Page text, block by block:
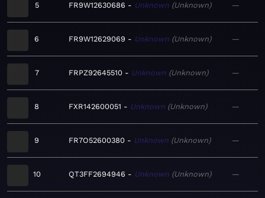
5 FR9W12630686 Unknown Unknown —
6 FR9W12629069 Unknown Unknown —
7 FRPZ92645510 Unknown Unknown —
8 FXR142600051 Unknown Unknown —
9 FR7O52600380 Unknown Unknown —
10 QT3FF2694946 Unknown Unknown —